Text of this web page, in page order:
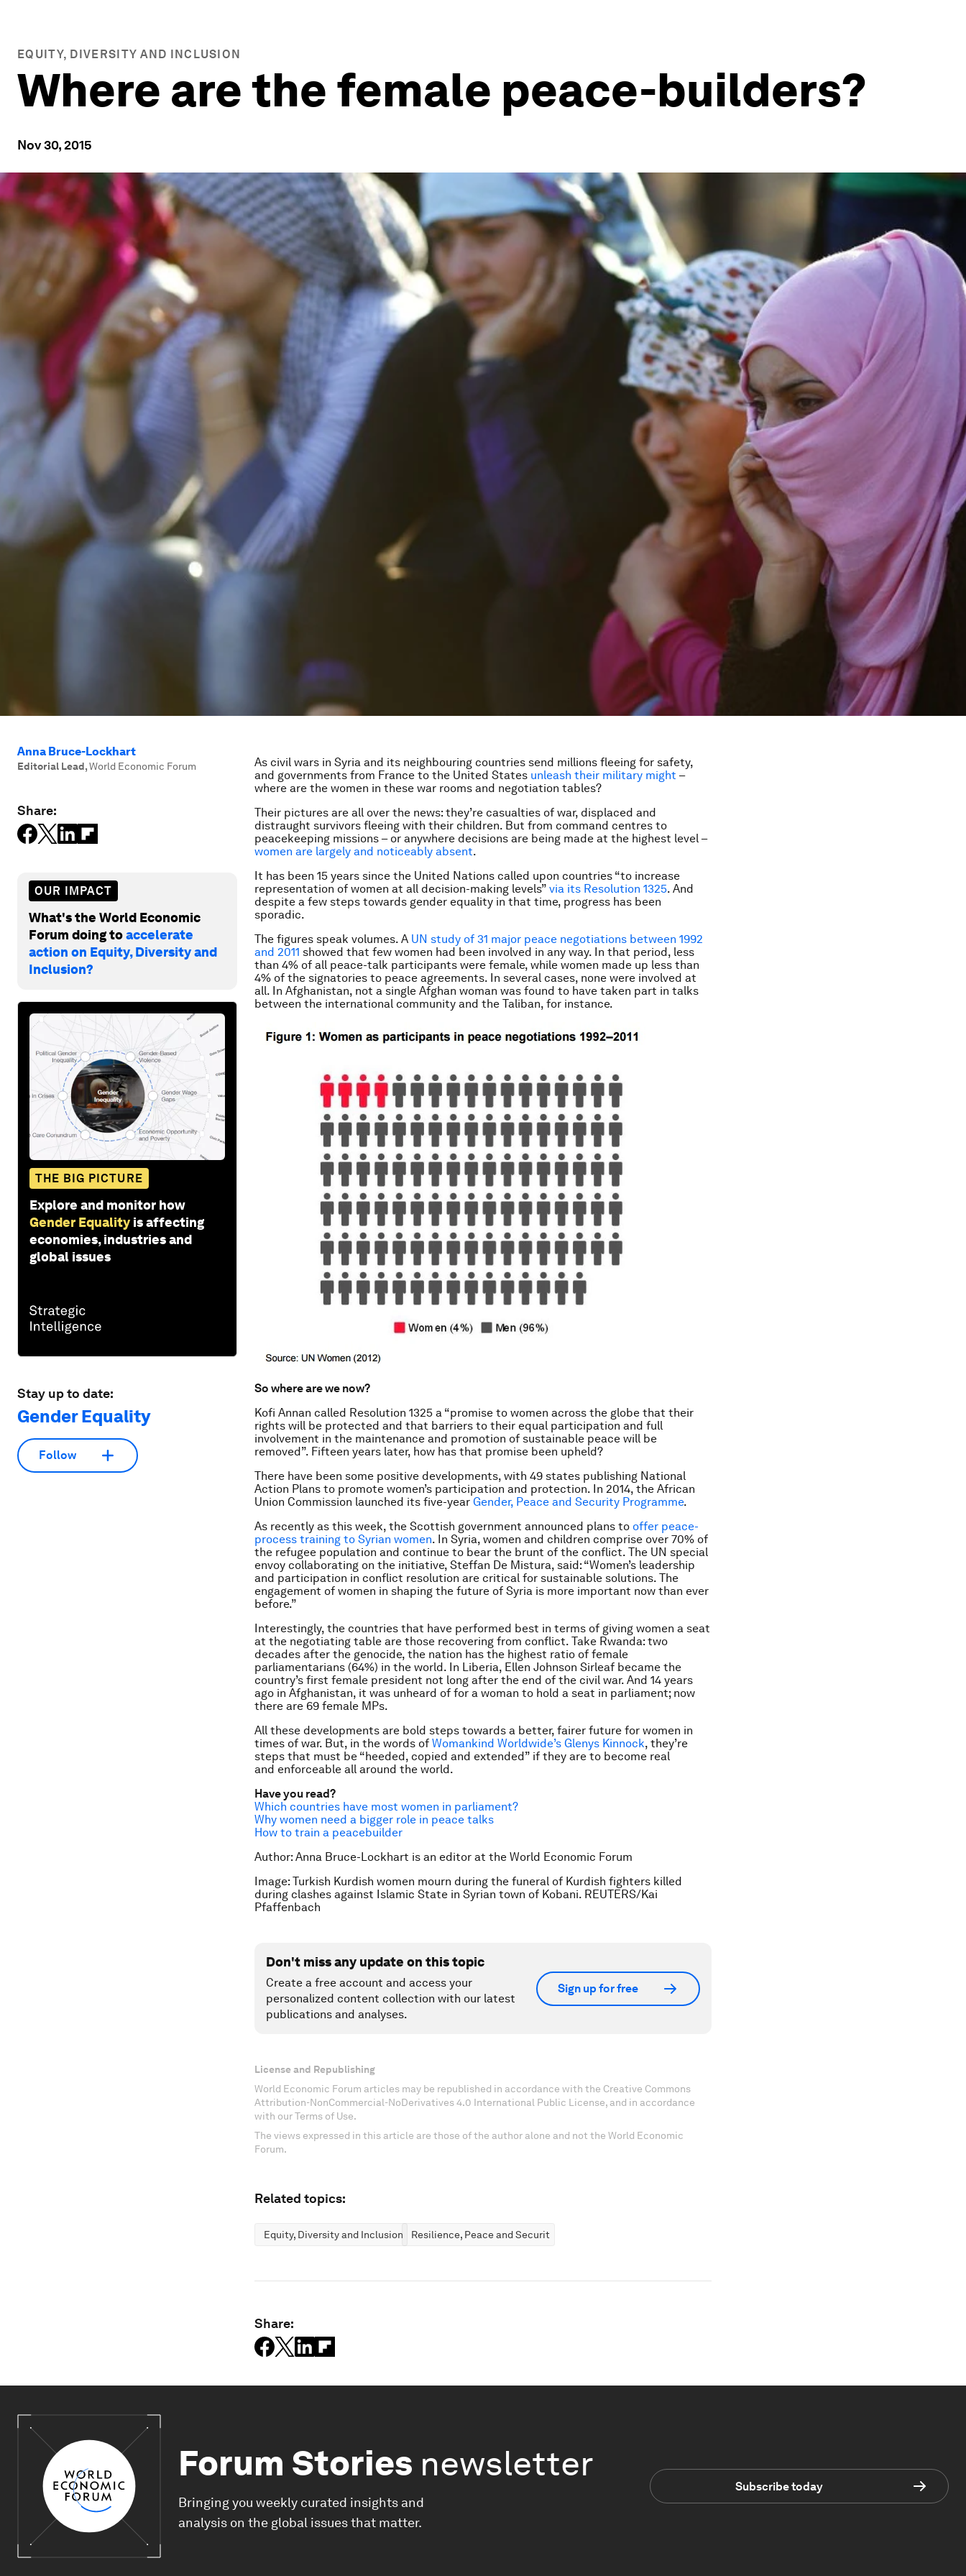
EQUITY, DIVERSITY AND INCLUSION
Where are the female peace-builders?
Nov 30, 2015
Anna Bruce-Lockhart
Editorial Lead,World Economic Forum
Share:
OUR IMPACT
What's the World Economic
Forum doing toaccelerate
action on Equity, Diversity and
Inclusion?
THE BIG PICTURE
Explore and monitor how
Gender Equality is affecting
economies, industries and
global issues
Stay up to date:
Gender Equality
Follow
As civil wars in Syria and its neighbouring countries send millions fleeing for safety,
and governments from France to the United States unleash their military might –
where are the women in these war rooms and negotiation tables?
Their pictures are all over the news: they’re casualties of war, displaced and
distraught survivors fleeing with their children. But from command centres to
peacekeeping missions – or anywhere decisions are being made at the highest level –
women are largely and noticeably absent.
It has been 15 years since the United Nations called upon countries “to increase
representation of women at all decision-making levels” via its Resolution 1325. And
despite a few steps towards gender equality in that time, progress has been
sporadic.
The figures speak volumes. A UN study of 31 major peace negotiations between 1992
and 2011 showed that few women had been involved in any way. In that period, less
than 4% of all peace-talk participants were female, while women made up less than
4% of the signatories to peace agreements. In several cases, none were involved at
all. In Afghanistan, not a single Afghan woman was found to have taken part in talks
between the international community and the Taliban, for instance.
So where are we now?
Kofi Annan called Resolution 1325 a “promise to women across the globe that their
rights will be protected and that barriers to their equal participation and full
involvement in the maintenance and promotion of sustainable peace will be
removed”. Fifteen years later, how has that promise been upheld?
There have been some positive developments, with 49 states publishing National
Action Plans to promote women’s participation and protection. In 2014, the African
Union Commission launched its five-year Gender, Peace and Security Programme.
As recently as this week, the Scottish government announced plans to offer peace-
process training to Syrian women. In Syria, women and children comprise over 70% of
the refugee population and continue to bear the brunt of the conflict. The UN special
envoy collaborating on the initiative, Steffan De Mistura, said: “Women’s leadership
and participation in conflict resolution are critical for sustainable solutions. The
engagement of women in shaping the future of Syria is more important now than ever
before.”
Interestingly, the countries that have performed best in terms of giving women a seat
at the negotiating table are those recovering from conflict. Take Rwanda: two
decades after the genocide, the nation has the highest ratio of female
parliamentarians (64%) in the world. In Liberia, Ellen Johnson Sirleaf became the
country’s first female president not long after the end of the civil war. And 14 years
ago in Afghanistan, it was unheard of for a woman to hold a seat in parliament; now
there are 69 female MPs.
All these developments are bold steps towards a better, fairer future for women in
times of war. But, in the words of Womankind Worldwide’s Glenys Kinnock, they’re
steps that must be “heeded, copied and extended” if they are to become real
and enforceable all around the world.
Have you read?
Which countries have most women in parliament?
Why women need a bigger role in peace talks
How to train a peacebuilder
Author: Anna Bruce-Lockhart is an editor at the World Economic Forum
Image: Turkish Kurdish women mourn during the funeral of Kurdish fighters killed
during clashes against Islamic State in Syrian town of Kobani. REUTERS/Kai
Pfaffenbach
Don't miss any update on this topic
Create a free account and access your
personalized content collection with our latest
publications and analyses.
Sign up for free
License and Republishing
World Economic Forum articles may be republished in accordance with the Creative Commons
Attribution-NonCommercial-NoDerivatives 4.0 International Public License, and in accordance
with our Terms of Use.
The views expressed in this article are those of the author alone and not the World Economic
Forum.
Related topics:
Equity, Diversity and Inclusion Resilience, Peace and Security
Share:
Forum Stories newsletter
Bringing you weekly curated insights and
analysis on the global issues that matter.
Subscribe today